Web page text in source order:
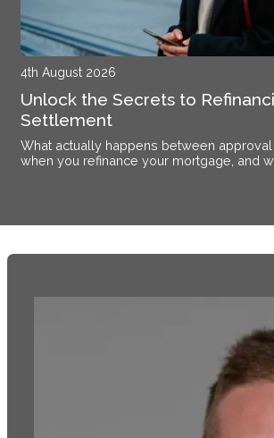
4th August 2026
Unlock the Secrets to
Settlement
What actually happens between
when you refinance your mortgage, and